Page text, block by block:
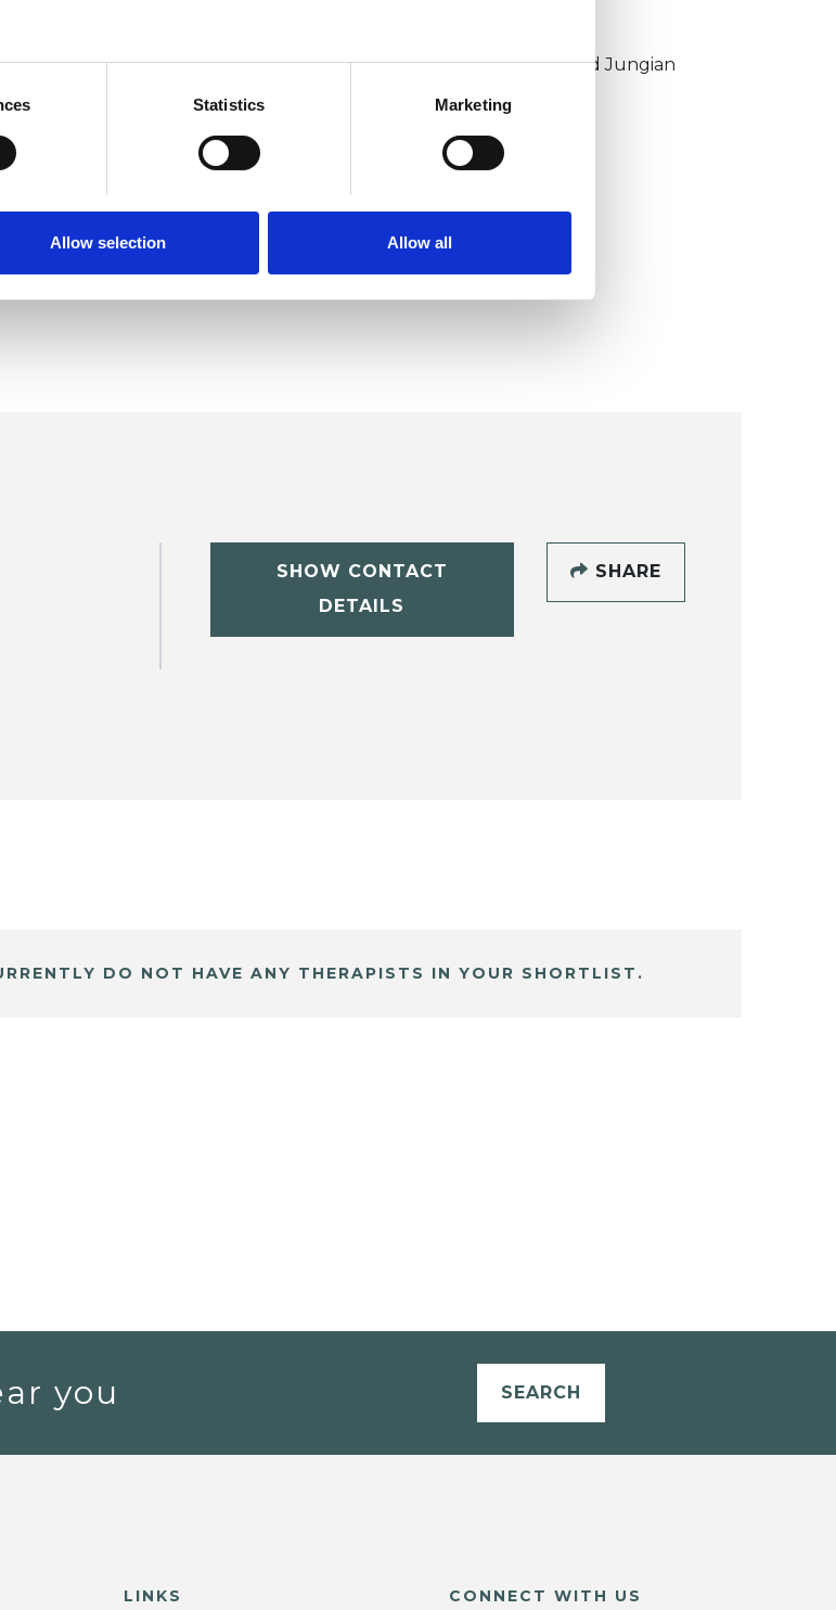
Statistics Marketing
Allow selection Allow all
Council for Psychoanalysis and Jungian
Analysis College (CPJAC)
SHOW CONTACT
DETAILS
SHARE
DO NOT HAVE ANY THERAPISTS IN YOUR SHORTLIST.
you SEARCH
LINKS CONNECT WITH US